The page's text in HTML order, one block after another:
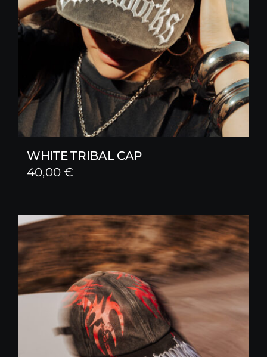
WHITE TRIBAL CAP
40,00€